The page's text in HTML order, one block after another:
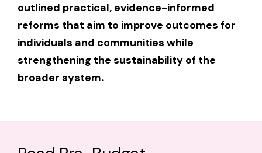
outlined practical, evidence-informed
reforms that aim to improve outcomes for
individuals and communities while
strengthening the sustainability of the
broader system.